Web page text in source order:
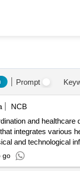
Prompt
NCB
and
integrates various
and technological
Web Application,
go